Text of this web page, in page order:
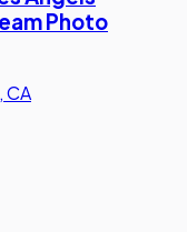
Photo
CA